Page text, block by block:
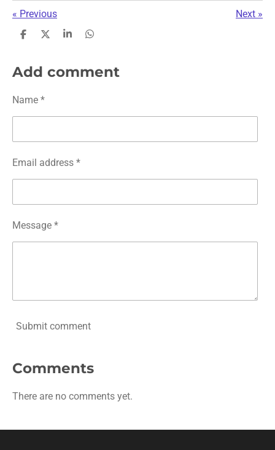
« Previous Next »
S
r
e
S
e
S
r
e
S
r
e
Add comment
Name *
Email address *
Message *
Submit comment
Comments
There are no comments yet.